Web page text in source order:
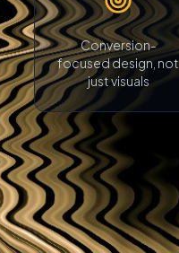
Conversion-
focused design, not
just visuals